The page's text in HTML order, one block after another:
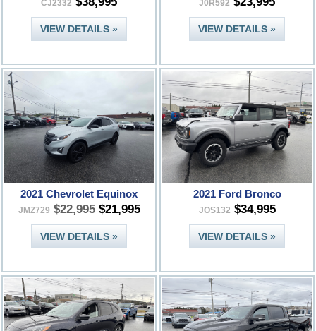
CJ2332
VIEW DETAILS »
J0R592
VIEW DETAILS »
2021 Chevrolet Equinox
JMZ729 $22,995$21,995
VIEW DETAILS »
2021 Ford Bronco
JOS132 $34,995
VIEW DETAILS »